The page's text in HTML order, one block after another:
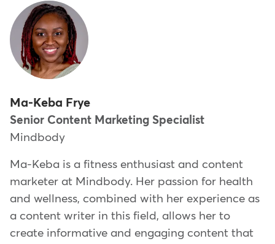
Ma-Keba Frye
Senior Content Marketing Specialist
Mindbody
Ma-Keba is a fitness enthusiast and content
marketer at Mindbody. Her passion for health
and wellness, combined with her experience as
a content writer in this field, allows her to
create informative and engaging content that